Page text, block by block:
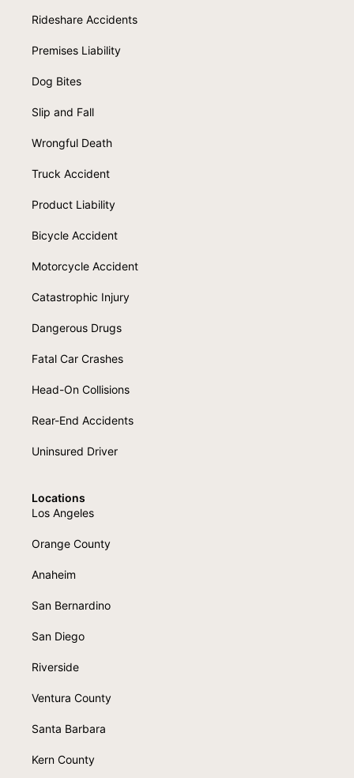
Rideshare Accidents
Premises Liability
Dog Bites
Slip and Fall
Wrongful Death
Truck Accident
Product Liability
Bicycle Accident
Motorcycle Accident
Catastrophic Injury
Dangerous Drugs
Fatal Car Crashes
Head-On Collisions
Rear-End Accidents
Uninsured Driver
Locations
Los Angeles
Orange County
Anaheim
San Bernardino
San Diego
Riverside
Ventura County
Santa Barbara
Kern County